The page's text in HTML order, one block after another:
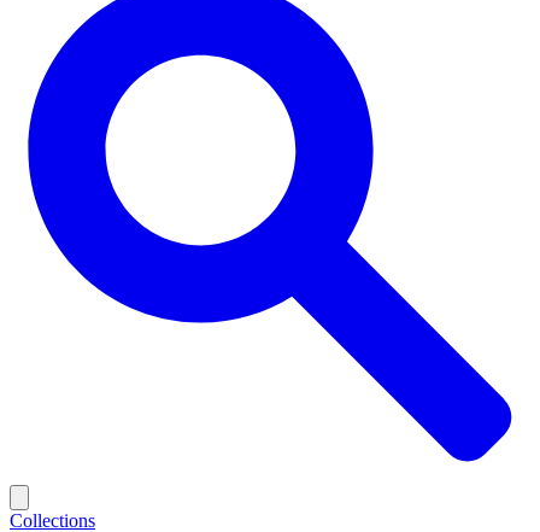
Collections